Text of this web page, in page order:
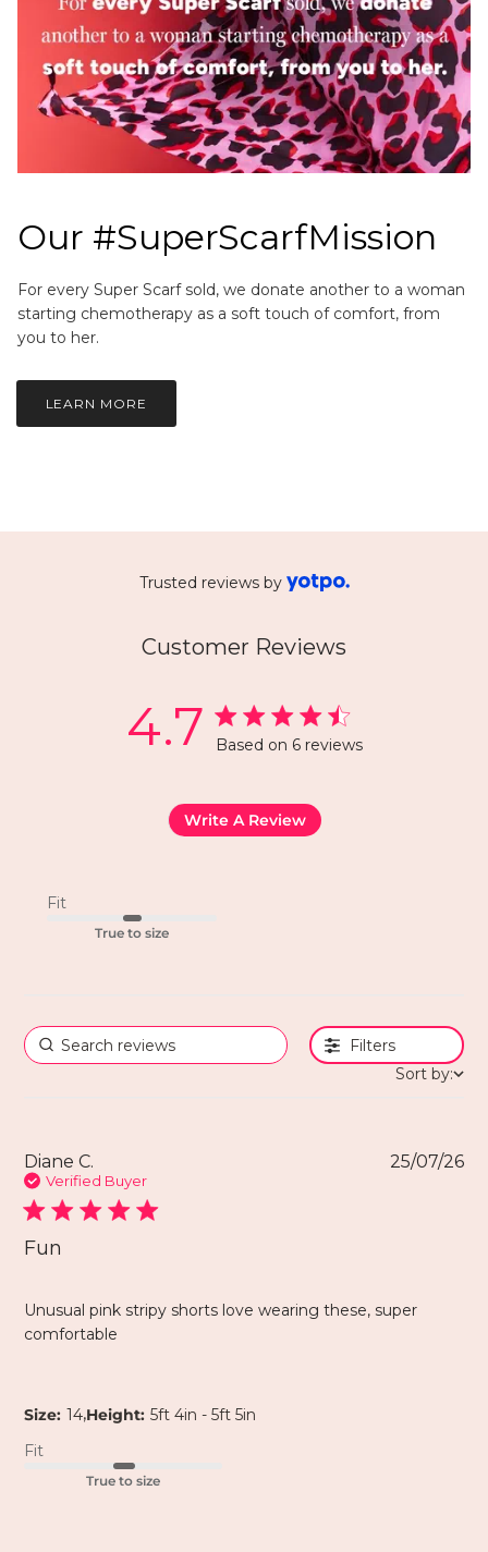
Our #SuperScarfMission
For every Super Scarf sold, we donate another to a woman
starting chemotherapy as a soft touch of comfort, from
you to her.
LEARN MORE
Customer Reviews
Trusted reviews by
4.7 Based on 6 reviews
Write A Review
Fit
True to size
Filters
Sort by:
Diane C.
Verified Buyer
Fun
Unusual pink stripy shorts love wearing these, super
comfortable
Size: 14,Height: 5ft 4in - 5ft 5in
Fit
True to size
25/07/26